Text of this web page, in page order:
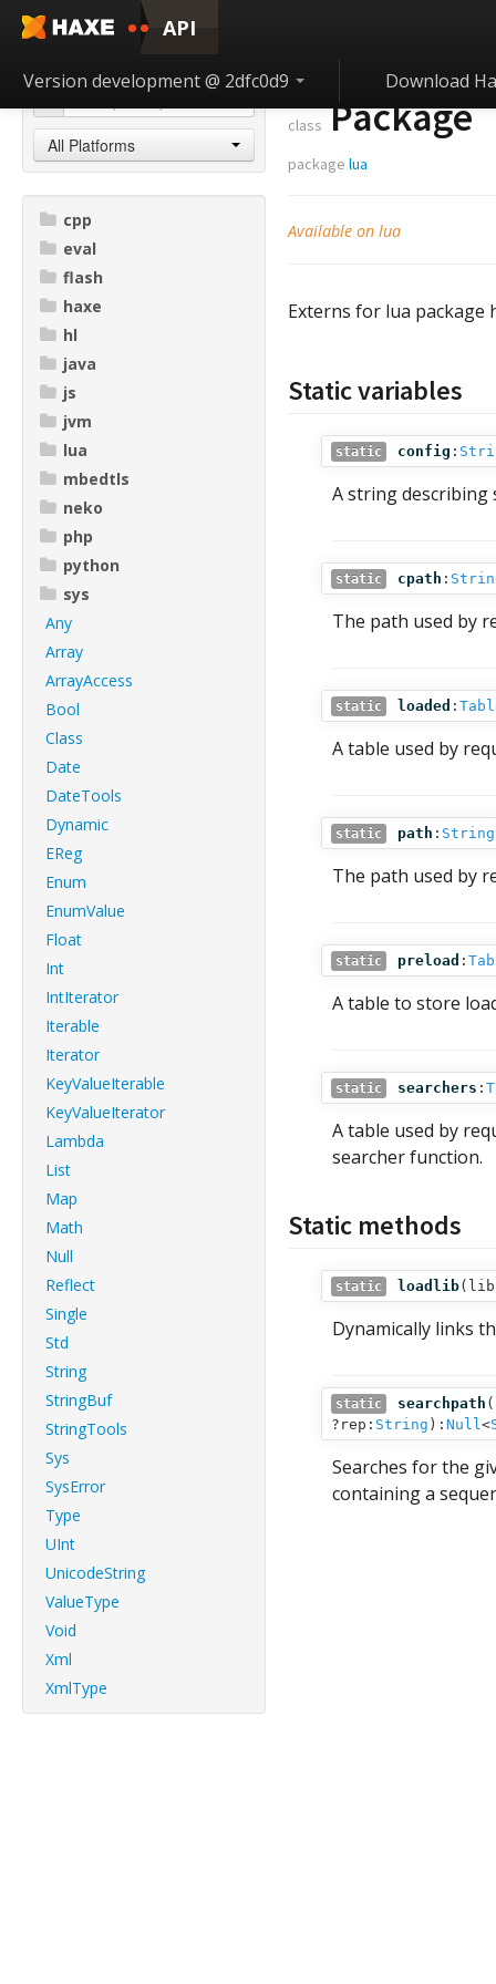
API
Version development @ 2dfc0d9 Download
All Platforms
cpp
eval
flash
haxe
hl
java
js
jvm
lua
mbedtls
neko
php
python
sys
Any
Array
ArrayAccess
Bool
Class
Date
DateTools
Dynamic
EReg
Enum
EnumValue
Float
Int
IntIterator
Iterable
Iterator
KeyValueIterable
KeyValueIterator
Lambda
List
Map
Math
Null
Reflect
Single
Std
String
StringBuf
StringTools
Sys
SysError
Type
UInt
UnicodeString
ValueType
Void
Xml
XmlType
classPackage
package lua
Available on lua
Externs for lua package
Static variables
static config :
A string describing
static cpath :
The path used by
static loaded :
A table used by
static path : String
The path used by
static preload :
A table to store
static searchers :
A table used by
searcher function.
Static methods
static loadlib(
Dynamically links
static searchpath (
?rep: String ): Null<
Searches for the
containing a